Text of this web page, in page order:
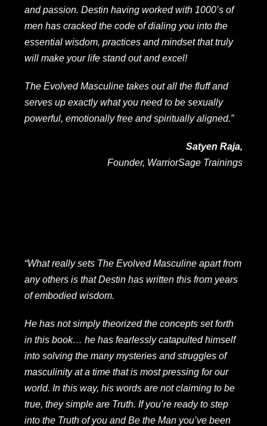
and passion. Destin having worked with 1000’s of
men has cracked the code of dialing you into the
essential wisdom, practices and mindset that truly
will make your life stand out and excel!
The Evolved Masculine takes out all the fluff and
serves up exactly what you need to be sexually
powerful, emotionally free and spiritually aligned.”
Satyen Raja,
Founder, WarriorSage Trainings
“What really sets The Evolved Masculine apart from
any others is that Destin has written this from years
of embodied wisdom.
He has not simply theorized the concepts set forth
in this book… he has fearlessly catapulted himself
into solving the many mysteries and struggles of
masculinity at a time that is most pressing for our
world. In this way, his words are not claiming to be
true, they simple are Truth. If you’re ready to step
into the Truth of you and Be the Man you’ve been